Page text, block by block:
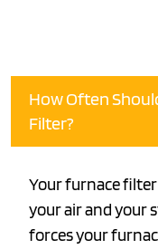
How Often
Filter?
Your furnace
your air and your
forces your